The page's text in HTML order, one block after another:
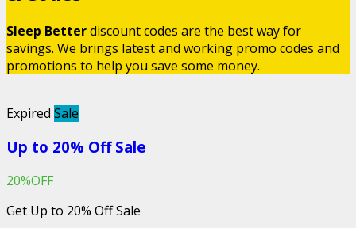
Sleep Betterdiscount codes are the best way for
savings. We brings latest and working promo codes and
promotions to help you save some money.
Expired Sale
Up to 20% Off Sale
20%OFF
Get Up to 20% Off Sale